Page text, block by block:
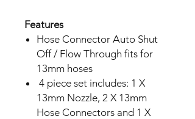
Features
Hose Connector Auto Shut
Off / Flow Through fits for
13mm hoses
4 piece set includes: 1 X
13mm Nozzle, 2 X 13mm
Hose Connectors and 1 X